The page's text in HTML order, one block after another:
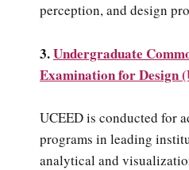
perception, and design
3.Undergraduate
Examination for Design
UCEED is conducted for
programs in leading
analytical and